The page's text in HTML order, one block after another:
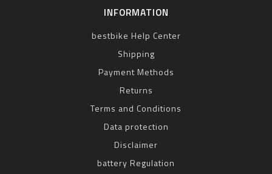
INFORMATION
bestbike Help Center
Shipping
Payment Methods
Returns
Terms and Conditions
Data protection
Disclaimer
battery Regulation